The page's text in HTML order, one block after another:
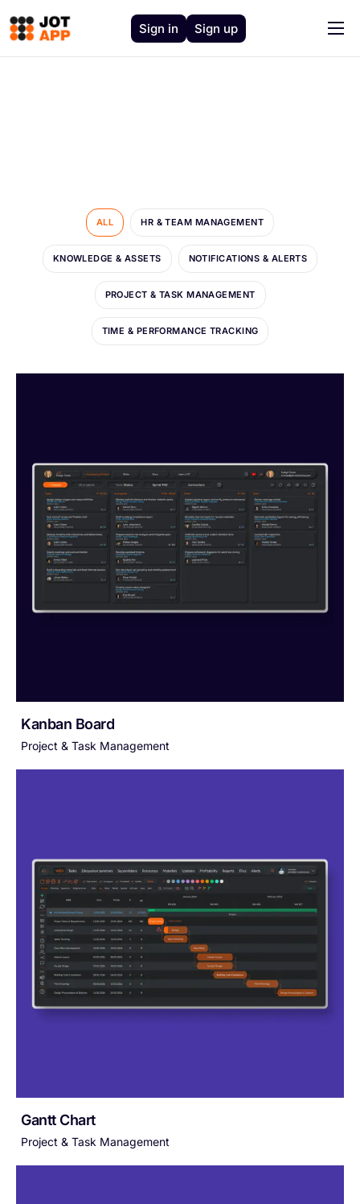
Home
Contact
Sign in Sign up
ALL HR & TEAM MANAGEMENT
KNOWLEDGE & ASSETS NOTIFICATIONS & ALERTS
PROJECT & TASK MANAGEMENT
TIME & PERFORMANCE TRACKING
Kanban Board
Project & Task Management
Gantt Chart
Project & Task Management